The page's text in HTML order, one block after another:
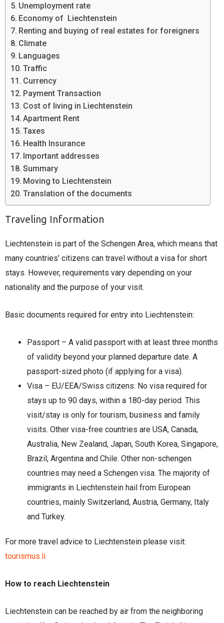
Unemployment rate
Economy of Liechtenstein
Renting and buying of real estates for foreigners
Climate
Languages
Traffic
Currency
Payment Transaction
Cost of living in Liechtenstein
Apartment Rent
Taxes
Health Insurance
Important addresses
Summary
Moving to Liechtenstein
Translation of the documents
Traveling Information
Liechtenstein is part of the Schengen Area, which means that
many countries’ citizens can travel without a visa for short
stays. However, requirements vary depending on your
nationality and the purpose of your visit.
Basic documents required for entry into Liechtenstein:
Passport – A valid passport with at least three months
of validity beyond your planned departure date. A
passport-sized photo (if applying for a visa).
Visa – EU/EEA/Swiss citizens: No visa required for
stays up to 90 days, within a 180-day period. This
visit/stay is only for tourism, business and family
visits. Other visa-free countries are USA, Canada,
Australia, New Zealand, Japan, South Korea, Singapore,
Brazil, Argentina and Chile. Other non-schengen
countries may need a Schengen visa. The majority of
immigrants in Liechtenstein hail from European
countries, mainly Switzerland, Austria, Germany, Italy
and Turkey.
For more travel advice to Liechtenstein please visit:
tourismus.li
How to reach Liechtenstein
Liechtenstein can be reached by air from the neighboring